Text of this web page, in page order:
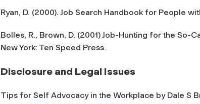
Ryan, D. (2000). Job Search Handbook for People
Bolles, R., Brown, D. (2001) Job-Hunting for the So-
New York: Ten Speed Press.
Disclosure and Legal Issues
Tips for Self Advocacy in the Workplace by Dale S